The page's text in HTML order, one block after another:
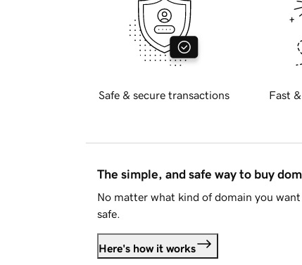
Safe & secure transactions Fast
The simple, and safe way to buy
No matter what kind of domain you
safe.
Here's how it works